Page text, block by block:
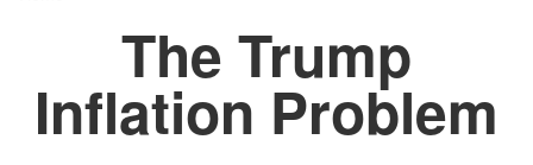
The Trump
Inflation Problem